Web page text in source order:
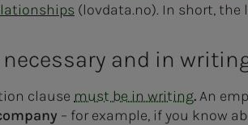
(lovdata.no). In short,
necessary and in
clause must be in writing.An
– for example, if you know